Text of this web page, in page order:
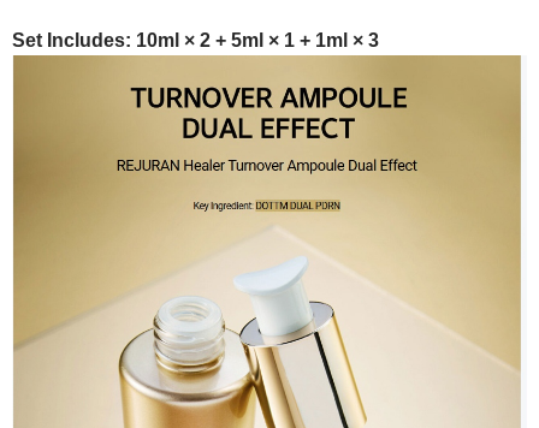
Set Includes: 10ml × 2 + 5ml × 1 + 1ml × 3